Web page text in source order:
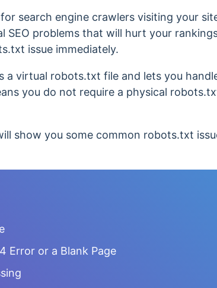
search engine crawlers visiting your
SEO problems that will hurt your
issue immediately.
a virtual robots.txt file and lets you
you do not require a physical
show you some common robots.txt
Error or a Blank Page